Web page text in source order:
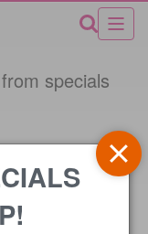
specials